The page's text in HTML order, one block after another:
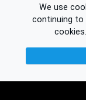
We use
continuing
cookies.